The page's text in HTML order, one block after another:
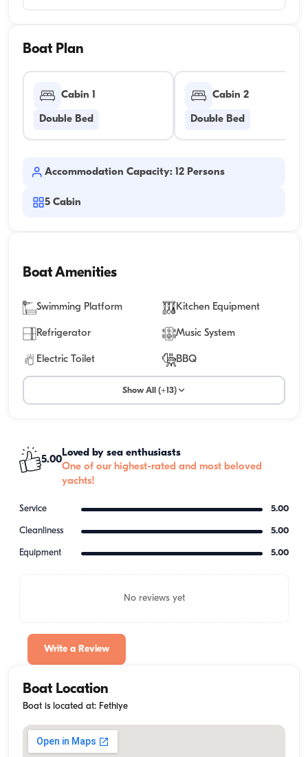
Boat Plan
Cabin 1
Double Bed
Cabin 2
Double Bed
Accommodation Capacity: 12 Persons
5 Cabin
Boat Amenities
Swimming Platform Kitchen Equipment
Refrigerator Music System
Electric Toilet BBQ
Show All (+13)
5.00
Loved by sea enthusiasts
One of our highest-rated and most beloved
yachts!
Service 5.00
Cleanliness 5.00
Equipment 5.00
No reviews yet
Write a Review
Boat Location
Boat is located at: Fethiye